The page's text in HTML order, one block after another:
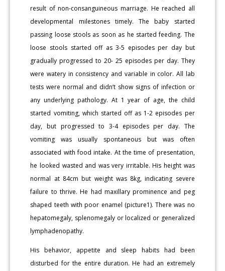
result of non-consanguineous marriage. He reached all
developmental milestones timely. The baby started
passing loose stools as soon as he started feeding. The
loose stools started off as 3-5 episodes per day but
gradually progressed to 20- 25 episodes per day. They
were watery in consistency and variable in color. All lab
tests were normal and didn’t show signs of infection or
any underlying pathology. At 1 year of age, the child
started vomiting, which started off as 1-2 episodes per
day, but progressed to 3-4 episodes per day. The
vomiting was usually spontaneous but was often
associated with food intake. At the time of presentation,
he looked wasted and was very irritable. His height was
normal at 84cm but weight was 8kg, indicating severe
failure to thrive. He had maxillary prominence and peg
shaped teeth with poor enamel (picture1). There was no
hepatomegaly, splenomegaly or localized or generalized
lymphadenopathy.
His behavior, appetite and sleep habits had been
disturbed for the entire duration. He had an extremely